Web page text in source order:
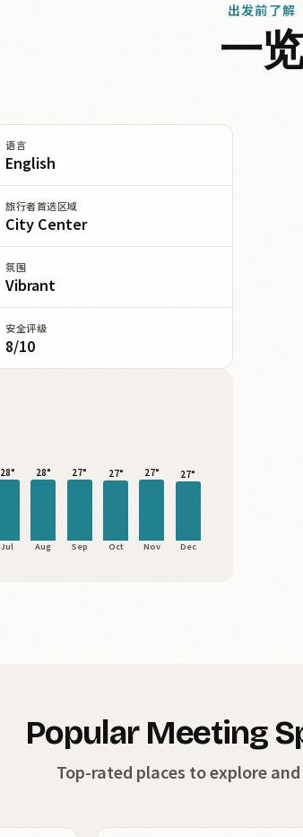
出发前了解
一览
语言
English
旅行者首选区域
City Center
氛围
Vibrant
安全评级
8/10
28°
Jul
28°
Aug
27°
Sep
27°
Oct
27°
Nov
27°
Dec
Popular Meeting
Top-rated places to explore